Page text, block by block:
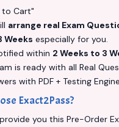
to Cart"
arrange real Exam
Weeks especially for you.
within 2 Weeks to 3
is ready with all Real
with PDF + Testing
Exact2Pass?
you this Pre-Order